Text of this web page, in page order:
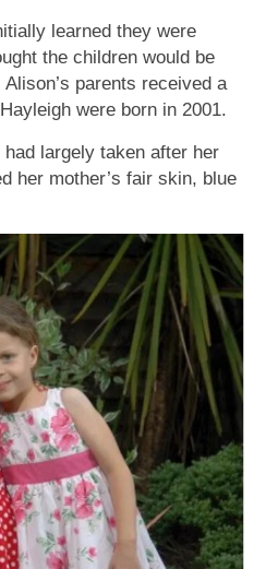
learned they were
the children would be
parents received a
were born in 2001.
largely taken after her
her mother’s fair skin, blue